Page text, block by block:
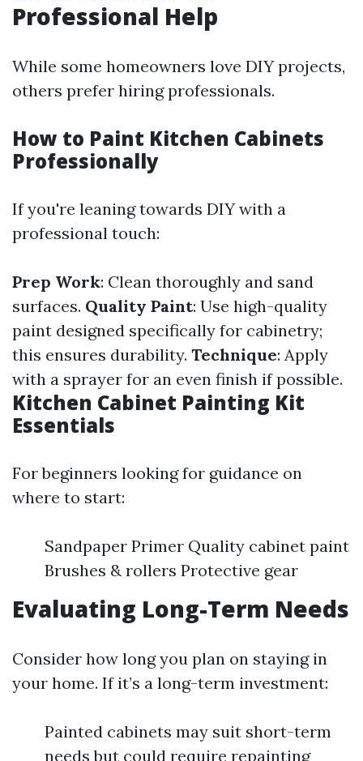
Professional Help
While some homeowners love DIY projects,
others prefer hiring professionals.
How to Paint Kitchen Cabinets
Professionally
If you're leaning towards DIY with a
professional touch:
Prep Work: Clean thoroughly and sand
surfaces. Quality Paint: Use high-quality
paint designed specifically for cabinetry;
this ensures durability. Technique: Apply
with a sprayer for an even finish if possible.
Kitchen Cabinet Painting Kit
Essentials
For beginners looking for guidance on
where to start:
Sandpaper Primer Quality cabinet paint
Brushes & rollers Protective gear
Evaluating Long-Term Needs
Consider how long you plan on staying in
your home. If it’s a long-term investment:
Painted cabinets may suit short-term
needs but could require repainting